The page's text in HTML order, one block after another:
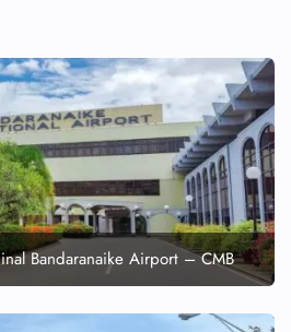
Bandaranaike Airport – CMB